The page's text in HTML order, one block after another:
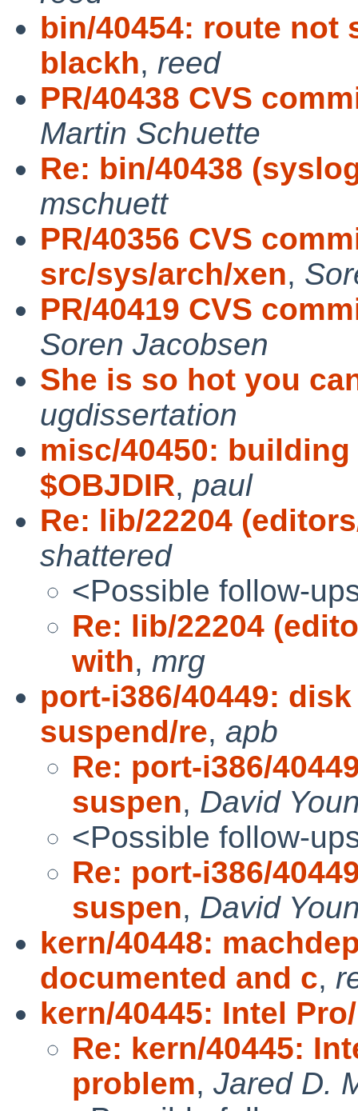
bin/40454: route
blackh, reed
PR/40438 CVS
Martin Schuette
Re: bin/40438
mschuett
PR/40356 CVS
src/sys/arch/xen,
PR/40419 CVS
Soren Jacobsen
She is so hot you
ugdissertation
misc/40450:
$OBJDIR, paul
Re: lib/22204
shattered
<Possible follow-
Re: lib/22204
with, mrg
port-i386/40449:
suspend/re, apb
Re: port-i386/
suspen, David
<Possible follow-
Re: port-i386/
suspen, David
kern/40448:
documented and c,
kern/40445: Intel
Re: kern/40445:
problem, Jared D.